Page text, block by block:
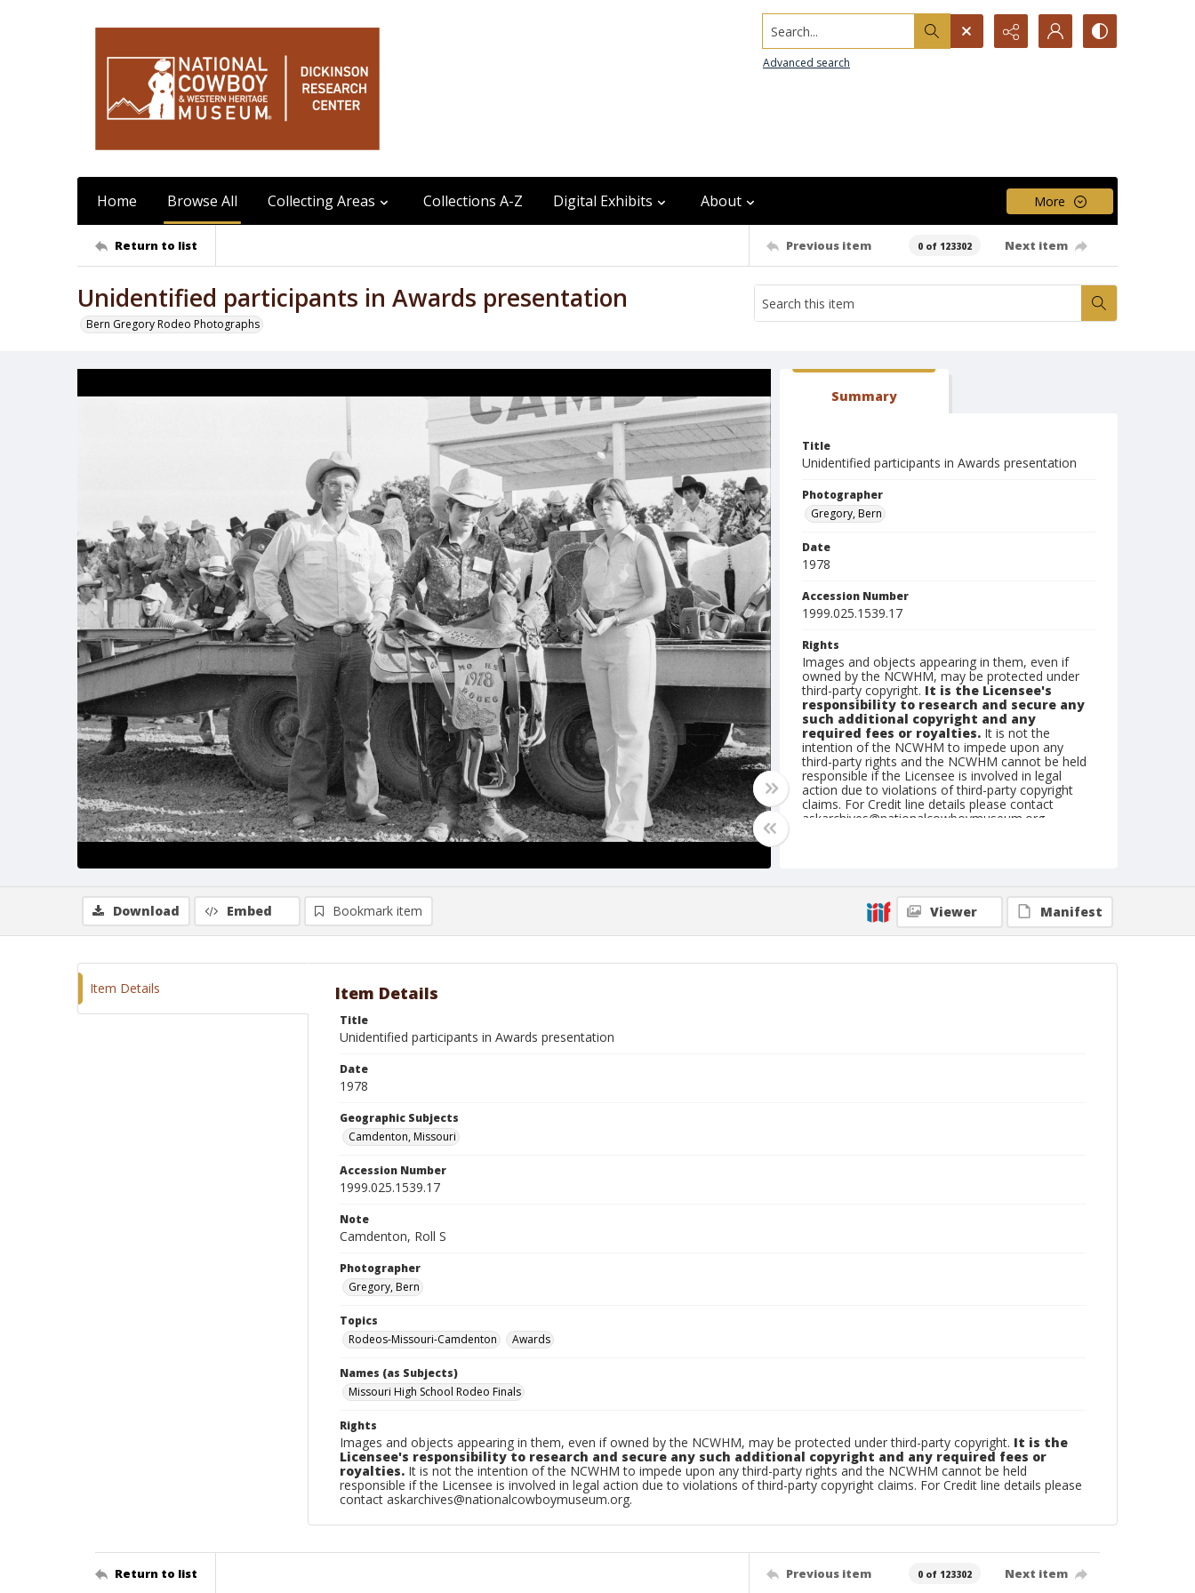
Search...
Advanced search
Home Browse All Collecting Areas Collections A-Z Digital Exhibits About More
Return to list Previous item 0 of 123302 Next item
Unidentified participants in Awards presentation
Bern Gregory Rodeo Photographs
Summary
Title
Unidentified participants in Awards presentation
Photographer
Gregory, Bern
Date
1978
Accession Number
1999.025.1539.17
Rights
Images and objects appearing in them, even if
owned by the NCWHM, may be protected under
third-party copyright. It is the Licensee's
responsibility to research and secure any
such additional copyright and any
required fees or royalties. It is not the
intention of the NCWHM to impede upon any
third-party rights and the NCWHM cannot be held
responsible if the Licensee is involved in legal
action due to violations of third-party copyright
claims. For Credit line details please contact
askarchives@nationalcowboymuseum.org.
Geographic Subjects
Camdenton, Missouri
Download Embed Bookmark item Viewer Manifest
Item Details Item Details
Title
Unidentified participants in Awards presentation
Date
1978
Geographic Subjects
Camdenton, Missouri
Accession Number
1999.025.1539.17
Note
Camdenton, Roll S
Photographer
Gregory, Bern
Topics
Rodeos-Missouri-Camdenton
Awards
Names (as Subjects)
Missouri High School Rodeo Finals
Rights
Images and objects appearing in them, even if owned by the NCWHM, may be protected under third-party copyright. It is the
Licensee's responsibility to research and secure any such additional copyright and any required fees or
royalties. It is not the intention of the NCWHM to impede upon any third-party rights and the NCWHM cannot be held
responsible if the Licensee is involved in legal action due to violations of third-party copyright claims. For Credit line details please
contact askarchives@nationalcowboymuseum.org.
Return to list Previous item 0 of 123302 Next item